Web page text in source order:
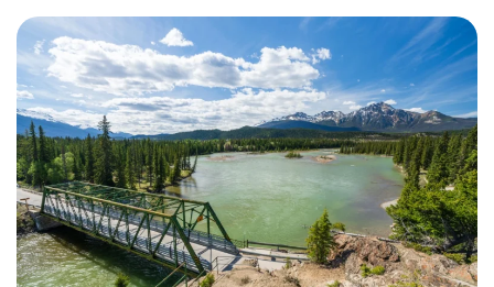
provinces and territories to select individuals whose
skills, education, and work experience align with local
economic and labour market needs. Many prospective
immigrants hear about […]
Alberta
Launches
New
Eligibility
Explorer
to
Help
Foreign
Nationals